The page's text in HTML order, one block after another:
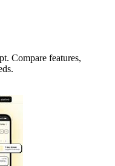
Compare features,